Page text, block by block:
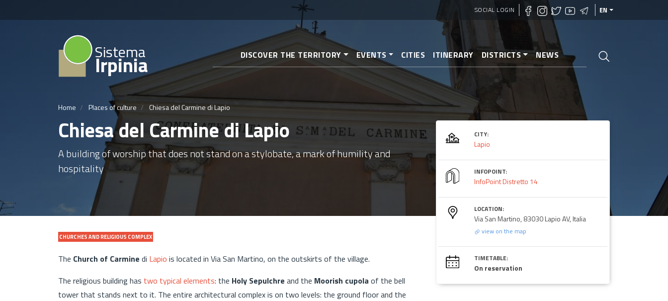
to
content
SOCIAL LOGIN EN
Sistema
Irpinia DISCOVER THE TERRITORY EVENTS CITIES ITINERARY DISTRICTS NEWS
Home Places of culture Chiesa del Carmine di Lapio
Chiesa del Carmine di Lapio
A building of worship that does not stand on a stylobate, a mark of humility and
hospitality
CHURCHES AND RELIGIOUS COMPLEX
The Church of Carmine di Lapio is located in Via San Martino, on the outskirts of the village.
The religious building has two typical elements: the Holy Sepulchre and the Moorish cupola of the bell
tower that stands next to it. The entire architectural complex is on two levels: the ground floor and the
CITY:
Lapio
INFOPOINT:
InfoPoint Distretto 14
LOCATION:
Via San Martino, 83030 Lapio AV, Italia
view on the map
TIMETABLE:
On reservation